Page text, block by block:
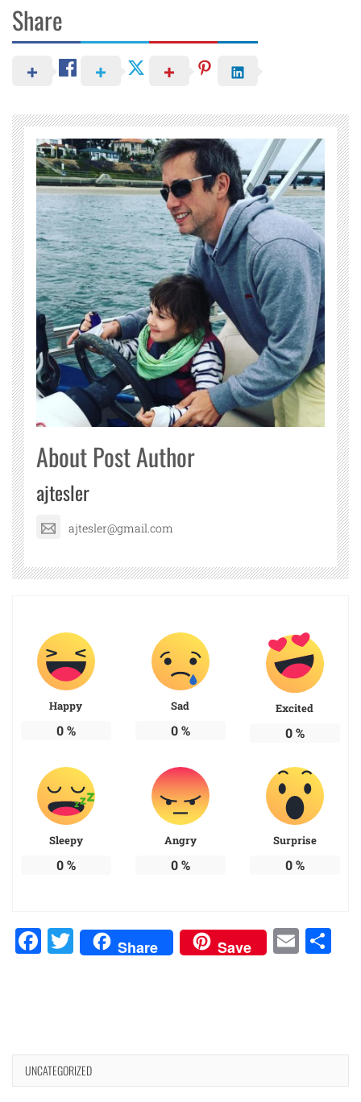
Share
About Post Author
ajtesler
ajtesler@gmail.com
Happy
0%
Sad
0%
Excited
0%
Sleepy
0%
Angry
0%
Surprise
0%
Facebook
Twitter
Share Save
UNCATEGORIZED